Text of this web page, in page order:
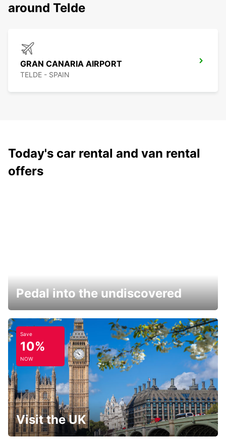
around Telde
GRAN CANARIA AIRPORT
TELDE - SPAIN
Today's car rental and van rental
offers
Pedal into the undiscovered
Save
10%
NOW
Visit the UK